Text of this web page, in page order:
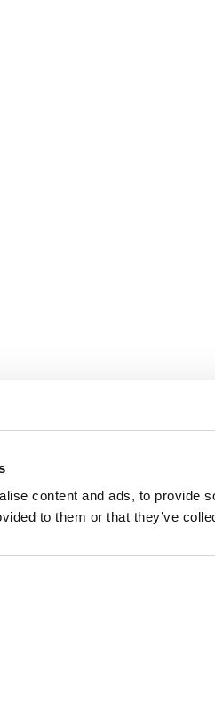
content and ads, to provide
to them or that they’ve